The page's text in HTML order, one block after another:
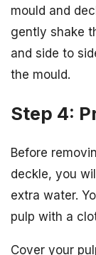
mould and
gently shake
and side to
the mould.
Step 4:
Before
deckle, you
extra water.
pulp with a
Cover your